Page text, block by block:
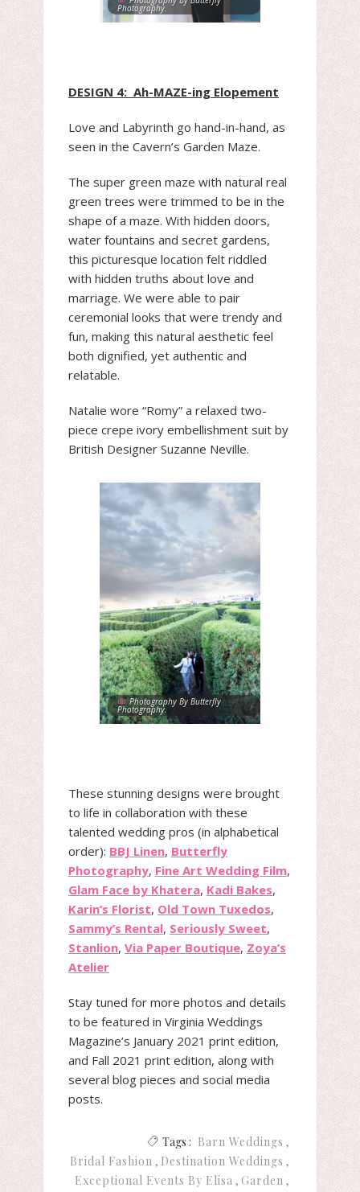
Photography.
DESIGN 4: Ah-MAZE-ing Elopement
Love and Labyrinth go hand-in-hand, as
seen in the Cavern’s Garden Maze.
The super green maze with natural real
green trees were trimmed to be in the
shape of a maze. With hidden doors,
water fountains and secret gardens,
this picturesque location felt riddled
with hidden truths about love and
marriage. We were able to pair
ceremonial looks that were trendy and
fun, making this natural aesthetic feel
both dignified, yet authentic and
relatable.
Natalie wore “Romy” a relaxed two-
piece crepe ivory embellishment suit by
British Designer Suzanne Neville.
Photography By Butterfly
Photography.
These stunning designs were brought
to life in collaboration with these
talented wedding pros (in alphabetical
order): BBJ Linen, Butterfly
Photography, Fine Art Wedding Film,
Glam Face by Khatera, Kadi Bakes,
Karin’s Florist, Old Town Tuxedos,
Sammy’s Rental, Seriously Sweet,
Stanlion, Via Paper Boutique, Zoya’s
Atelier
Stay tuned for more photos and details
to be featured in Virginia Weddings
Magazine’s January 2021 print edition,
and Fall 2021 print edition, along with
several blog pieces and social media
posts.
Tags : Barn Weddings
Bridal Fashion
Destination Weddings
Exceptional Events By Elisa Garden